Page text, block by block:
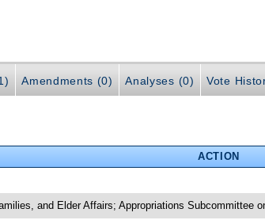
Amendments (0) Analyses (0) Vote
ACTION
and Elder Affairs; Appropriations Subcommittee